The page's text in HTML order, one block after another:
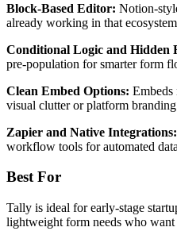
Block-Based Editor: Notion-
already working in that
Conditional Logic and Hidden
pre-population for smarter form
Clean Embed Options:
visual clutter or platform
Zapier and Native Integrations:
workflow tools for automated
Best For
Tally is ideal for early-stage
lightweight form needs who